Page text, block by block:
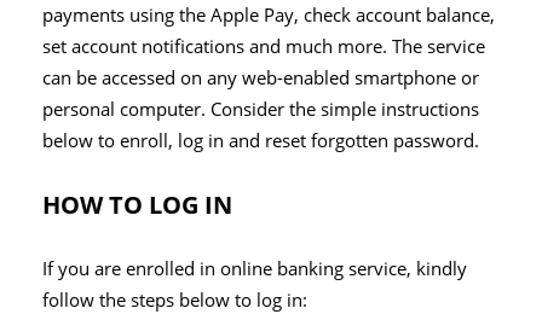
payments using the Apple Pay, check account balance,
set account notifications and much more. The service
can be accessed on any web-enabled smartphone or
personal computer. Consider the simple instructions
below to enroll, log in and reset forgotten password.
HOW TO LOG IN
If you are enrolled in online banking service, kindly
follow the steps below to log in: